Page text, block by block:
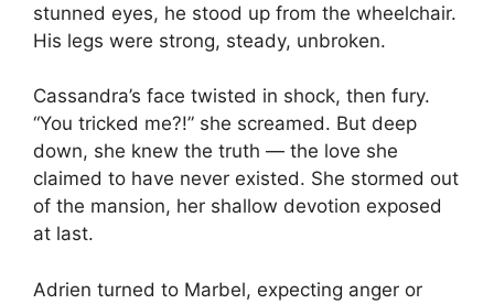
stunned eyes, he stood up from the wheelchair.
His legs were strong, steady, unbroken.
Cassandra’s face twisted in shock, then fury.
“You tricked me?!” she screamed. But deep
down, she knew the truth — the love she
claimed to have never existed. She stormed out
of the mansion, her shallow devotion exposed
at last.
Adrien turned to Marbel, expecting anger or